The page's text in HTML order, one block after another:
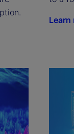
Learn